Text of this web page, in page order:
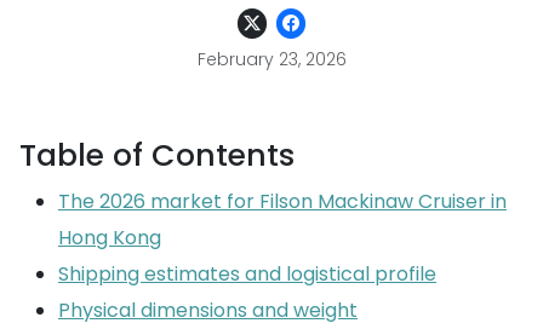
February 23, 2026
Table of Contents
The 2026 market for Filson Mackinaw Cruiser in
Hong Kong
Shipping estimates and logistical profile
Physical dimensions and weight